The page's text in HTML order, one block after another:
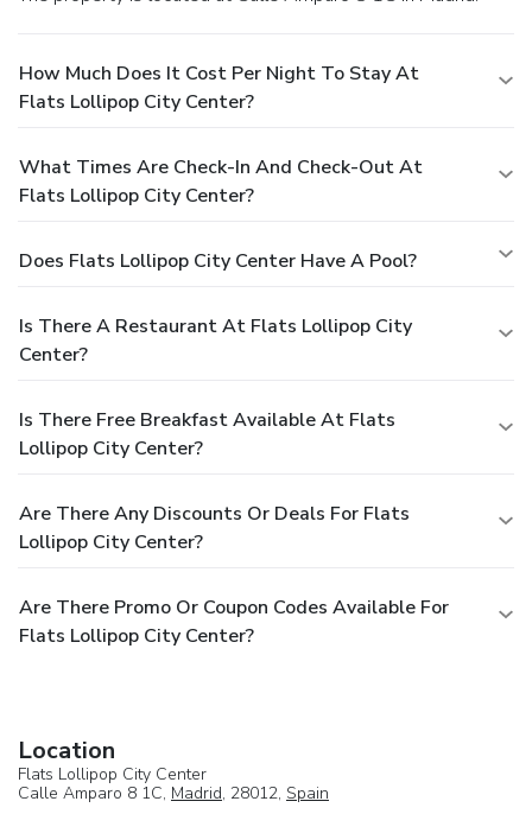
How Much Does It Cost Per Night To Stay At
Flats Lollipop City Center?
What Times Are Check-In And Check-Out At
Flats Lollipop City Center?
Does Flats Lollipop City Center Have A Pool?
Is There A Restaurant At Flats Lollipop City
Center?
Is There Free Breakfast Available At Flats
Lollipop City Center?
Are There Any Discounts Or Deals For Flats
Lollipop City Center?
Are There Promo Or Coupon Codes Available For
Flats Lollipop City Center?
Location
Flats Lollipop City Center
Calle Amparo 8 1C, Madrid, 28012, Spain